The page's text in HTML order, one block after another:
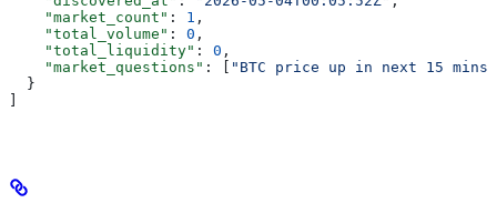
    "market_count"
: 1 ,
    "total_volume"
: 0 ,
    "total_liquidity"
: 0 ,
    "market_questions"
: [ "BTC price up in next 15
  }
]